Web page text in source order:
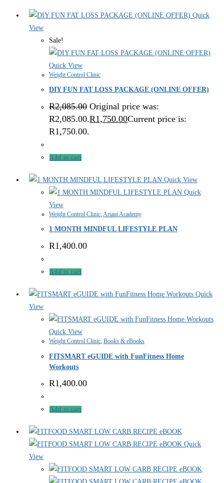
Quick
View
Sale!
Quick View
Weight Control Clinic
DIY FUN FAT LOSS PACKAGE (ONLINE OFFER)
R2,085.00 Original price was:
R2,085.00.R1,750.00Current price is:
R1,750.00.
Add to cart
Quick View
Quick
View
Weight Control Clinic Ariani Academy
1 MONTH MINDFUL LIFESTYLE PLAN
R1,400.00
Add to cart
Quick
View
Quick View
Weight Control Clinic, Books & eBooks
FITSMART eGUIDE with FunFitness Home
Workouts
R1,400.00
Add to cart
Quick
View